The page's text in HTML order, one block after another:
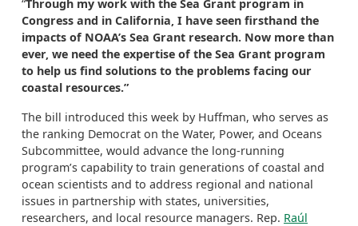
“Through my work with the Sea Grant program in
Congress and in California, I have seen firsthand the
impacts of NOAA’s Sea Grant research. Now more than
ever, we need the expertise of the Sea Grant program
to help us find solutions to the problems facing our
coastal resources.”
The bill introduced this week by Huffman, who serves as
the ranking Democrat on the Water, Power, and Oceans
Subcommittee, would advance the long-running
program’s capability to train generations of coastal and
ocean scientists and to address regional and national
issues in partnership with states, universities,
researchers, and local resource managers. Rep. Raúl